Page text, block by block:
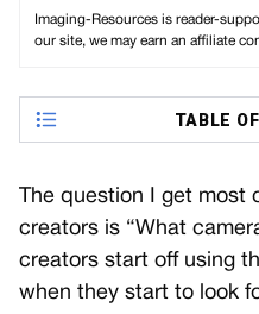
Imaging-Resources is reader-
our site, we may earn an affiliate
TABLE
The question I get most
creators is “What
creators start off using
when they start to look